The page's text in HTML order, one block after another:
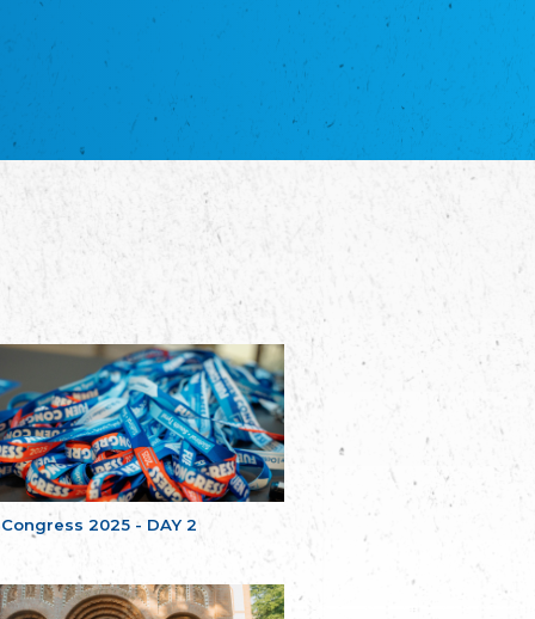
Congress 2025 - DAY 2
Некоммерческое объединение “Русская
школа Эстонии”
благотворительных обществ
Union of Russian Educational and Charitable
Occitania Football Association
Poellgor evit Breizh
Committee for regional action in Brittany
EL - le Mouvement d'Alsace-Lorraine
Elsaß-Lothringischer Volksbund EL
Skol Uhel Ar Vro – Institut Culturel de
Bretagne
The Cultural Institute of Brittany
Unser Land
Our Country
Svenska Finlands folkting/Folktinget
Assoziation der Deutschen Georgiens
"Einung"